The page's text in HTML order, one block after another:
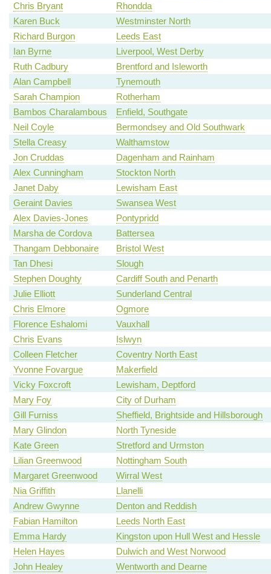
Chris Bryant
Rhondda
Karen Buck
Westminster North
Richard Burgon
Leeds East
Ian Byrne
Liverpool, West Derby
Ruth Cadbury
Brentford and Isleworth
Alan Campbell
Tynemouth
Sarah Champion
Rotherham
Bambos Charalambous
Enfield, Southgate
Neil Coyle
Bermondsey and Old Southwark
Stella Creasy
Walthamstow
Jon Cruddas
Dagenham and Rainham
Alex Cunningham
Stockton North
Janet Daby
Lewisham East
Geraint Davies
Swansea West
Alex Davies-Jones
Pontypridd
Marsha de Cordova
Battersea
Thangam Debbonaire
Bristol West
Tan Dhesi
Slough
Stephen Doughty
Cardiff South and Penarth
Julie Elliott
Sunderland Central
Chris Elmore
Ogmore
Florence Eshalomi
Vauxhall
Chris Evans
Islwyn
Colleen Fletcher
Coventry North East
Yvonne Fovargue
Makerfield
Vicky Foxcroft
Lewisham, Deptford
Mary Foy
City of Durham
Gill Furniss
Sheffield, Brightside and Hillsborough
Mary Glindon
North Tyneside
Kate Green
Stretford and Urmston
Lilian Greenwood
Nottingham South
Margaret Greenwood
Wirral West
Nia Griffith
Llanelli
Andrew Gwynne
Denton and Reddish
Fabian Hamilton
Leeds North East
Emma Hardy
Kingston upon Hull West and Hessle
Helen Hayes
Dulwich and West Norwood
John Healey
Wentworth and Dearne